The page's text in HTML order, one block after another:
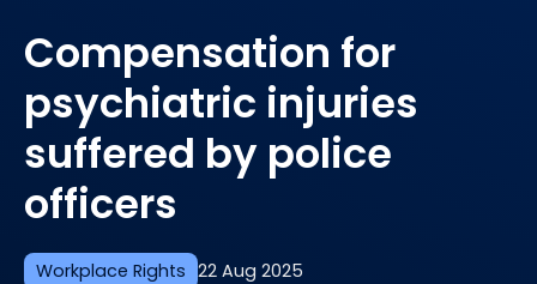
legal
Workplace Rights 22 Aug 2025
Compensation for
psychiatric injuries
suffered by police
officers